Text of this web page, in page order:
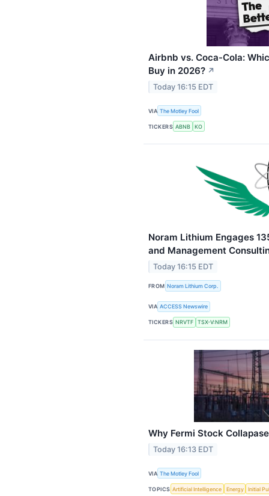
Airbnb vs. Coca-Cola:
Buy in 2026? ↗
Today 16:15 EDT
VIA The Motley Fool
TICKERS ABNB KO
Noram Lithium Engages
and Management
Today 16:15 EDT
FROM Noram Lithium Corp.
VIA ACCESS Newswire
TICKERS NRVTF TSX-V:NRM
Why Fermi Stock
Today 16:13 EDT
VIA The Motley Fool
TOPICS Artificial Intelligence Energy Initial